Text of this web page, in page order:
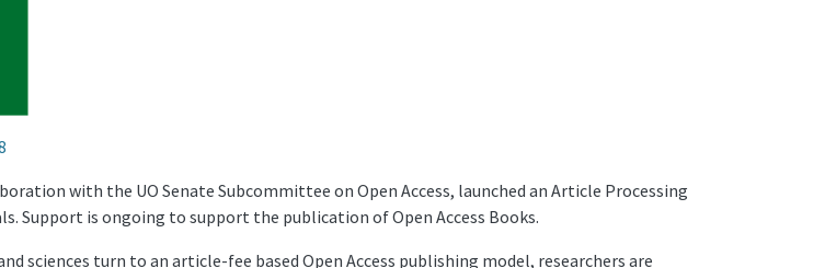
with the UO Senate Subcommittee on Open Access, launched an Article Processing
Support is ongoing to support the publication of Open Access Books.
sciences turn to an article-fee based Open Access publishing model, researchers are